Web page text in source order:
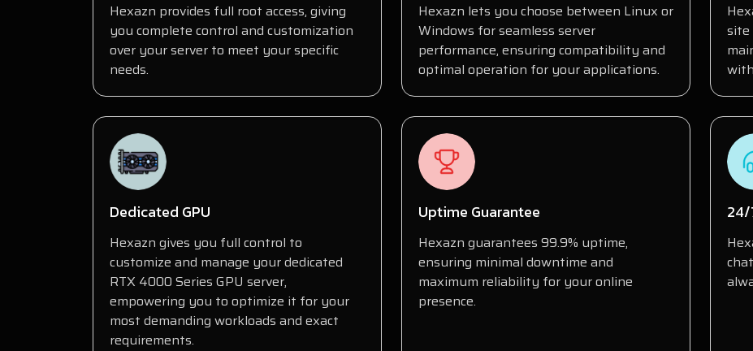
Hexazn provides full root access, giving
you complete control and customization
over your server to meet your specific
needs.
Hexazn lets you choose between Linux or
Windows for seamless server
performance, ensuring compatibility and
optimal operation for your applications.
site
Dedicated GPU
Hexazn gives you full control to
customize and manage your dedicated
RTX 4000 Series GPU server,
empowering you to optimize it for your
most demanding workloads and exact
requirements.
Uptime Guarantee
Hexazn guarantees 99.9% uptime,
ensuring minimal downtime and
maximum reliability for your online
presence.